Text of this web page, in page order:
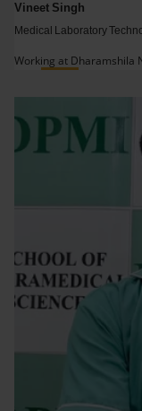
Vineet Singh
Medical Laboratory
Working at Dharamshila